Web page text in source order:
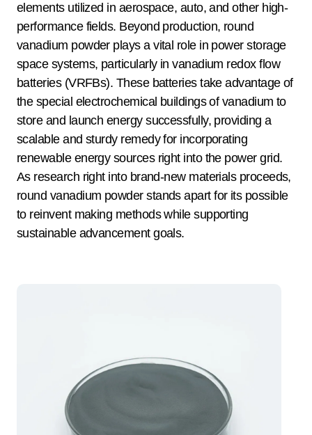
elements utilized in aerospace, auto, and other high-
performance fields. Beyond production, round
vanadium powder plays a vital role in power storage
space systems, particularly in vanadium redox flow
batteries (VRFBs). These batteries take advantage of
the special electrochemical buildings of vanadium to
store and launch energy successfully, providing a
scalable and sturdy remedy for incorporating
renewable energy sources right into the power grid.
As research right into brand-new materials proceeds,
round vanadium powder stands apart for its possible
to reinvent making methods while supporting
sustainable advancement goals.